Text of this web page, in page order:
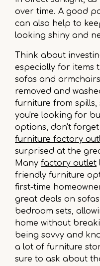
over time. A good
can also help to
looking shiny and
Think about
especially for items
sofas and
removed and
furniture from spills,
you're looking for
options, don't
furniture factory
surprised at the
Many factory outlet
friendly furniture
first-time
great deals on
bedroom sets,
home without
being savvy and
a lot of furniture
sure to ask about